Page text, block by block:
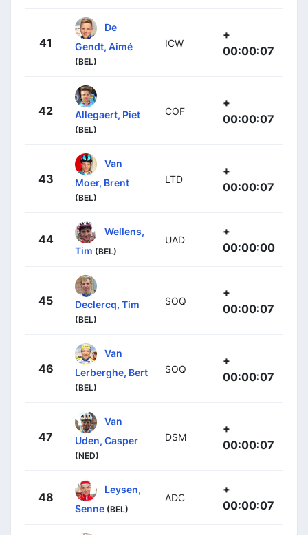
41
De
Gendt, Aimé
(BEL)
ICW
+
00:00:07
42 Allegaert, Piet
(BEL)
COF
+
00:00:07
43
Van
Moer, Brent
(BEL)
LTD
+
00:00:07
44
Wellens,
Tim (BEL)
UAD
+
00:00:00
45 Declercq, Tim
(BEL)
SOQ
+
00:00:07
46
Van
Lerberghe, Bert
(BEL)
SOQ
+
00:00:07
47
Van
Uden, Casper
(NED)
DSM
+
00:00:07
48
Leysen,
Senne (BEL)
ADC
+
00:00:07